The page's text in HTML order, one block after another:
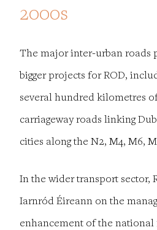
2000s
The major inter-urban roads
bigger projects for ROD,
several hundred kilometres
carriageway roads linking
cities along the N2, M4, M6,
In the wider transport sector,
Iarnród Éireann on the
enhancement of the